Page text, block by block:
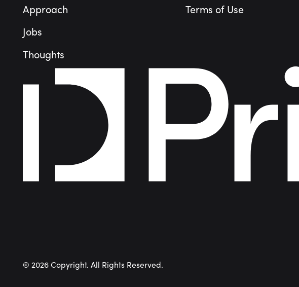
Approach
Jobs
Thoughts
Terms of Use
©2026 Copyright. All Rights Reserved.